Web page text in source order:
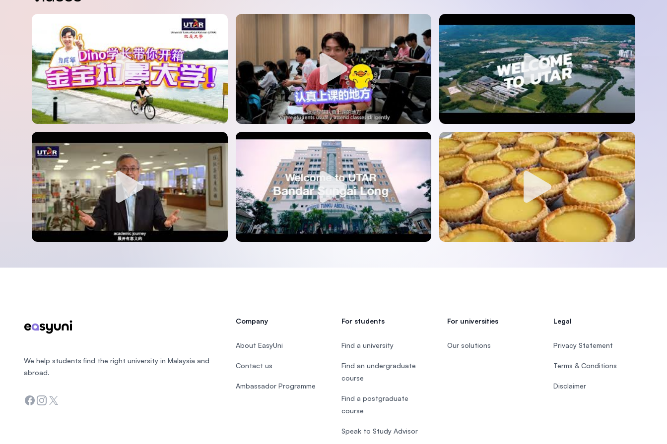
SEGi University Kota Damansara
Management and Science University (MSU)
We help students find the right university in Malaysia and
abroad.
Facebook
Instagram
Twitter
Company
About EasyUni
Contact us
Ambassador Programme
For students
Find a university
Find an undergraduate
course
Find a postgraduate
course
Speak to Study Advisor
For universities
Our solutions
Legal
Privacy Statement
Terms & Conditions
Disclaimer